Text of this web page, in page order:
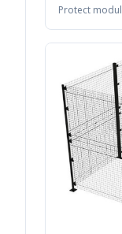
Protect